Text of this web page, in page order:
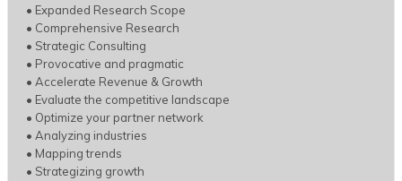
• Expanded Research Scope
• Comprehensive Research
• Strategic Consulting
• Provocative and pragmatic
• Accelerate Revenue & Growth
• Evaluate the competitive landscape
• Optimize your partner network
• Analyzing industries
• Mapping trends
• Strategizing growth